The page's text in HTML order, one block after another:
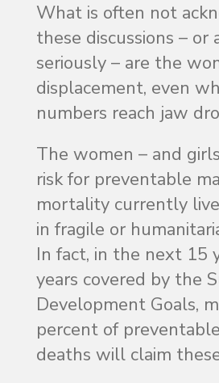
What is often not
these discussions –
seriously – are the
displacement, even
numbers reach jaw
The women – and
risk for preventable
mortality currently
in fragile or
In fact, in the next 15
years covered by the
Development Goals,
percent of
deaths will claim